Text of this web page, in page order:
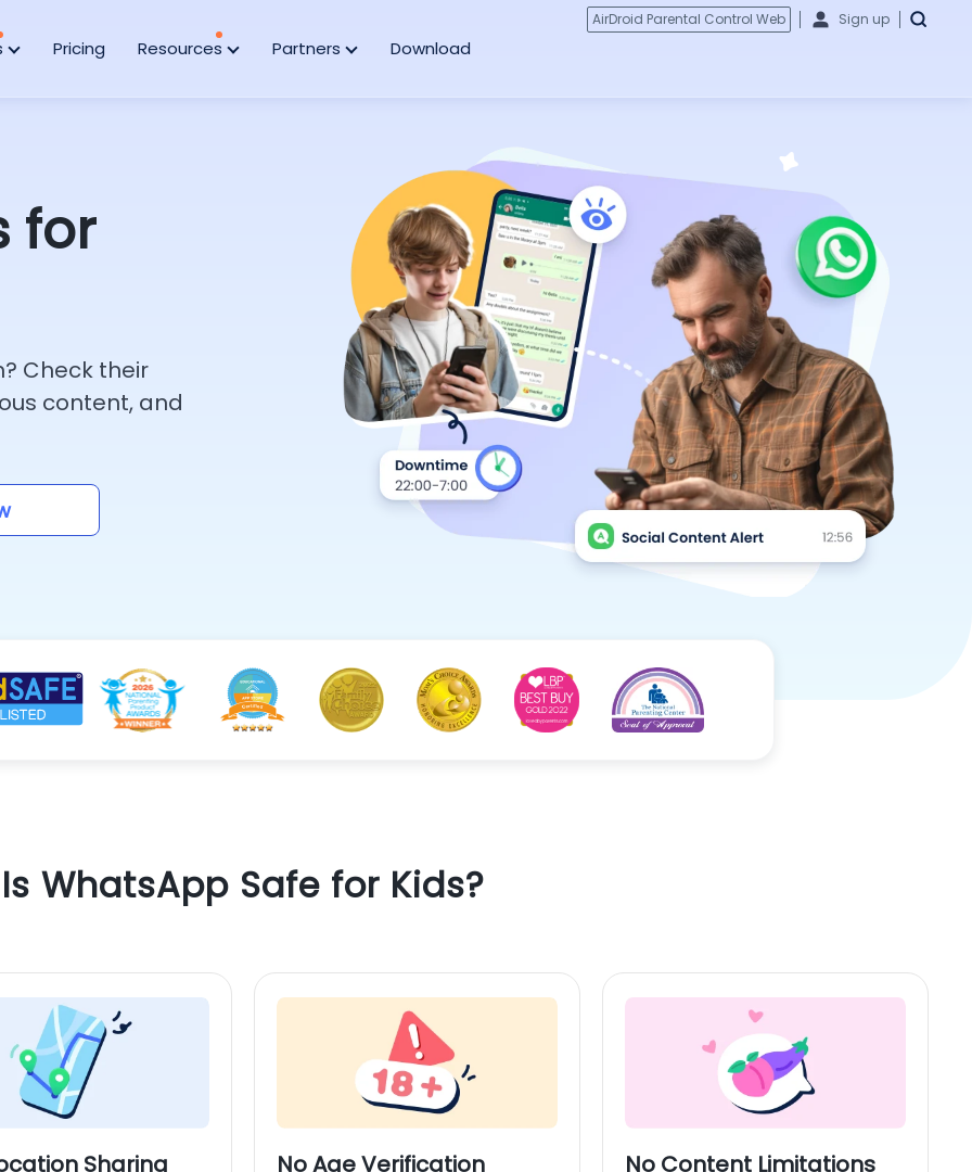
Pricing Resources Partners Download
AirDroid Parental Control Web Sign up
for
Check their
content, and
Is WhatsApp Safe for Kids?
Sharing No Age Verification No Content Limitations